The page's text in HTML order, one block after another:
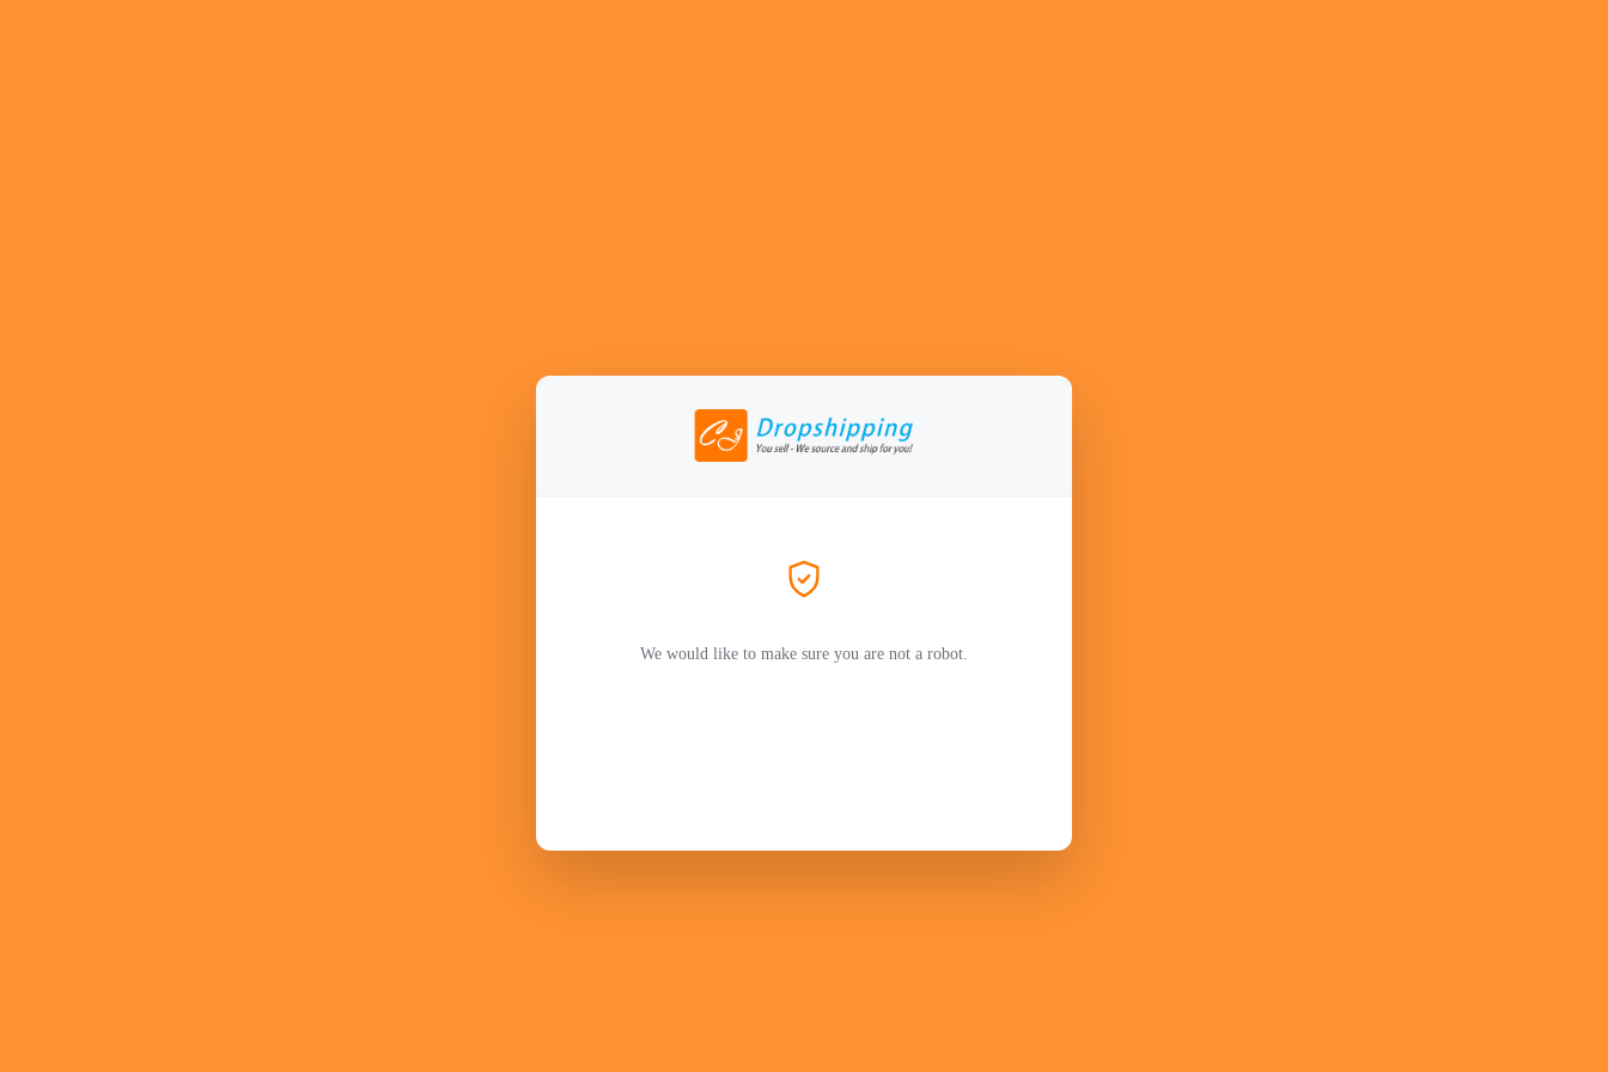
We would like to make sure you are not a robot.